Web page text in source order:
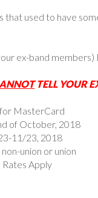
that used to have
ex-band
TELL YOUR
MasterCard
of October, 2018
11/23, 2018
union or union
Apply